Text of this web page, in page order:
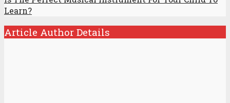
Learn?
Article Author Details